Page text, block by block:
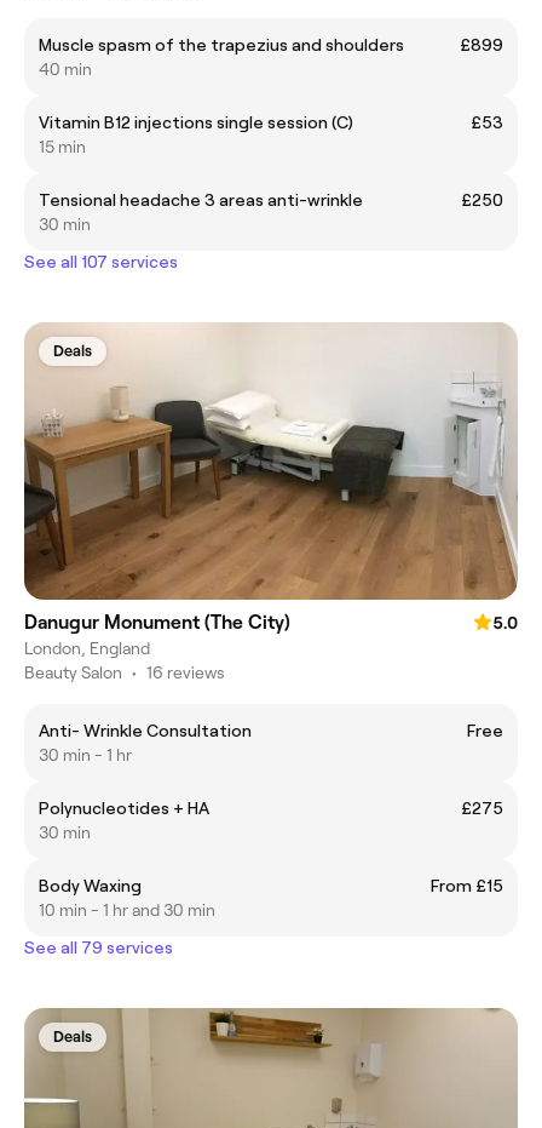
Muscle spasm of the trapezius and shoulders
£899
40 min
Vitamin B12 injections single session (C)
£53
15 min
Tensional headache 3 areas anti-wrinkle
£250
30 min
See all 107 services
Deals
Danugur Monument (The City)
5.0
London, England
Beauty Salon • 16 reviews
Anti- Wrinkle Consultation
Free
30 min - 1 hr
Polynucleotides + HA
£275
30 min
Body Waxing
From £15
10 min - 1 hr and 30 min
See all 79 services
Deals